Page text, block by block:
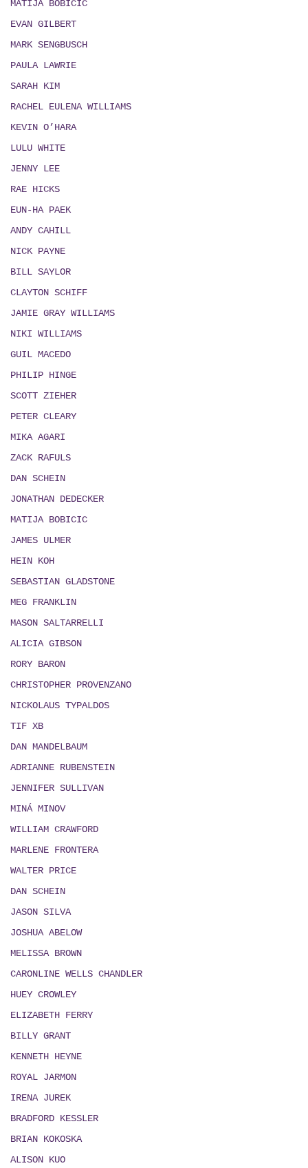
MATIJA BOBICIC
EVAN GILBERT
MARK SENGBUSCH
PAULA LAWRIE
SARAH KIM
RACHEL EULENA WILLIAMS
KEVIN O’HARA
LULU WHITE
JENNY LEE
RAE HICKS
EUN-HA PAEK
ANDY CAHILL
NICK PAYNE
BILL SAYLOR
CLAYTON SCHIFF
JAMIE GRAY WILLIAMS
NIKI WILLIAMS
GUIL MACEDO
PHILIP HINGE
SCOTT ZIEHER
PETER CLEARY
MIKA AGARI
ZACK RAFULS
DAN SCHEIN
JONATHAN DEDECKER
MATIJA BOBICIC
JAMES ULMER
HEIN KOH
SEBASTIAN GLADSTONE
MEG FRANKLIN
MASON SALTARRELLI
ALICIA GIBSON
RORY BARON
CHRISTOPHER PROVENZANO
NICKOLAUS TYPALDOS
TIF XB
DAN MANDELBAUM
ADRIANNE RUBENSTEIN
JENNIFER SULLIVAN
MINÁMINOV
WILLIAM CRAWFORD
MARLENE FRONTERA
WALTER PRICE
DAN SCHEIN
JASON SILVA
JOSHUA ABELOW
MELISSA BROWN
CARONLINE WELLS CHANDLER
HUEY CROWLEY
ELIZABETH FERRY
BILLY GRANT
KENNETH HEYNE
ROYAL JARMON
IRENA JUREK
BRADFORD KESSLER
BRIAN KOKOSKA
ALISON KUO